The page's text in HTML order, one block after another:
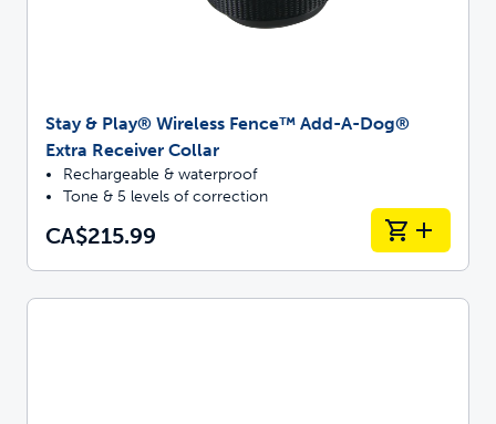
Stay & Play® Wireless Fence™ Add-A-Dog®
Extra Receiver Collar
Rechargeable & waterproof
Tone & 5 levels of correction
CA$215.99